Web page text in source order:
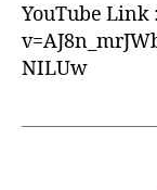
YouTube
NILUw